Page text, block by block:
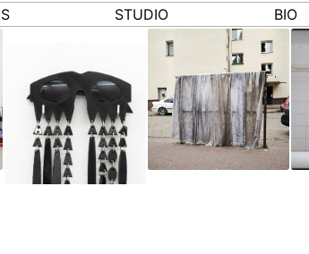
STUDIO BIO